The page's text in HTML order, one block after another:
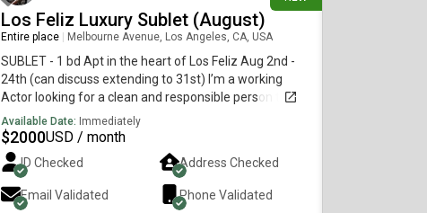
near premier shopping, dining, and entertainment,
including:📍 Victoria Gardens📍 Renaissance
Marketplace in Rialto📍 Ontario Mills📍 Ontario
International AirportEnjoy luxury living with convenient
access to major freeways, restaurants, and everyday
essentials.
Los Feliz Luxury Sublet (August)
Entire place Melbourne Avenue, Los Angeles, CA, USA
SUBLET - 1 bd Apt in the heart of Los Feliz Aug 2nd -
24th (can discuss extending to 31st) I’m a working
Actor looking for a clean and responsible person to
sublet my place in Aug while I work in NYC WiFi,
Cable/Apple Tv, Air Fryer, microwave, appliances,
alkaline water dispenser. Walk to Griffith park,
silverlake, Echo Park, Franklin village, east hollywood
Drive 5-10 mins to hollywood, Glendale, Atwater village,
Highland park etc Close in the middle of everything in
Available Date: Immediately
$2000USD / month
ID Checked Address Checked
Email Validated Phone Validated